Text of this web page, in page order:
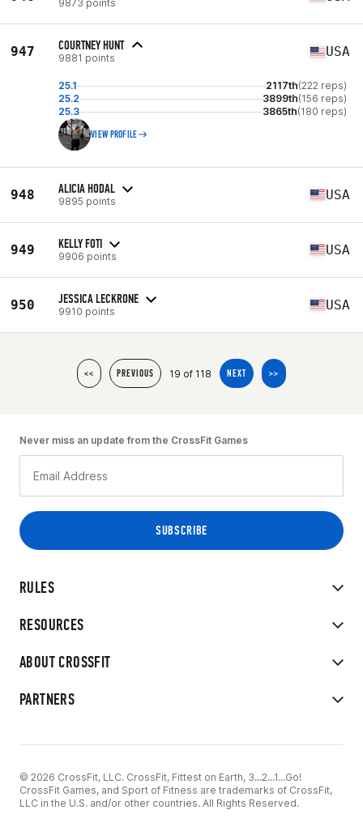
9873 points
947 COURTNEY HUNT
9881 points USA
25.1 2117th(222 reps)
25.2
3899th(156 reps)
25.3
3865th(180 reps)
VIEW PROFILE
948 ALICIA HODAL
9895 points USA
949 KELLY FOTI
9906 points USA
950 JESSICA LECKRONE
9910 points USA
<< PREVIOUS 19 of 118 NEXT >>
RULES
RESOURCES
ABOUT CROSSFIT
PARTNERS
Never miss an update from the CrossFit Games
© 2026 CrossFit, LLC. CrossFit, Fittest on Earth, 3...2...1...Go!
CrossFit Games, and Sport of Fitness are trademarks of CrossFit,
LLC in the U.S. and/or other countries. All Rights Reserved.